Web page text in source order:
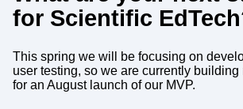
for Scientific
This spring we will be focusing on
user testing, so we are currently building
for an August launch of our MVP.